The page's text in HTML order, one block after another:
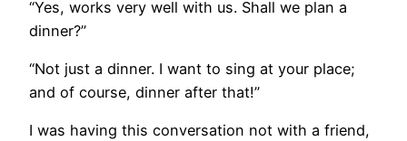
“Yes, works very well with us. Shall we plan a
dinner?”
“Not just a dinner. I want to sing at your place;
and of course, dinner after that!”
I was having this conversation not with a friend,